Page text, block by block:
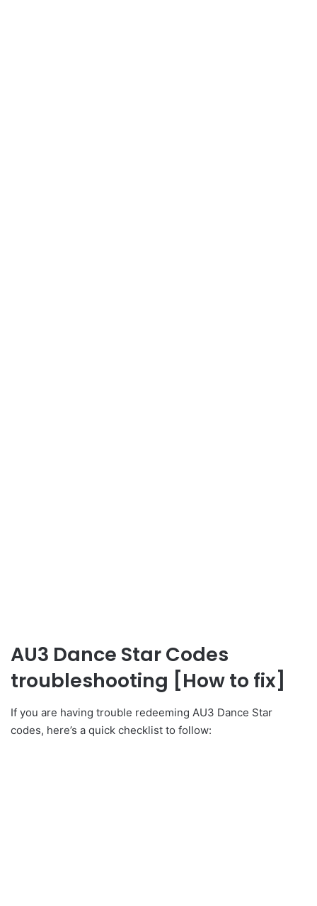
AU3 Dance Star Codes
troubleshooting [How to fix]
If you are having trouble redeeming AU3 Dance Star
codes, here’s a quick checklist to follow: